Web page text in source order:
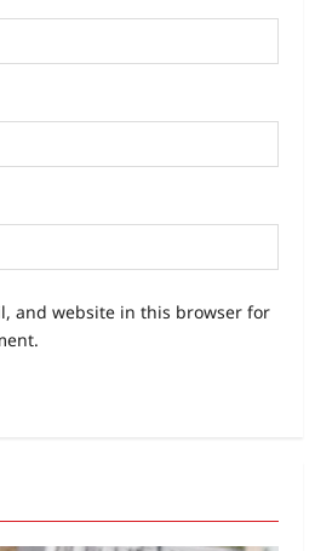
and website in this browser for